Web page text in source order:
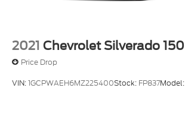
2021 Chevrolet Silverado
Price Drop
VIN:1GCPWAEH6MZ225400Stock: FP837Model: